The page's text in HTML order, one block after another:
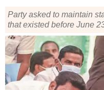
Party asked to maintain
that existed before June